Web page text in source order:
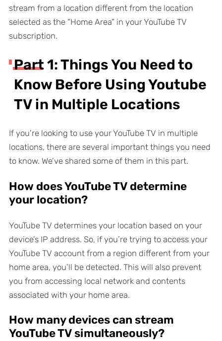
stream from a location different from the location
selected as the “Home Area” in your YouTube TV
subscription.
Part 1: Things You Need to
Know Before Using Youtube
TV in Multiple Locations
If you’re looking to use your YouTube TV in multiple
locations, there are several important things you need
to know. We’ve shared some of them in this part.
How does YouTube TV determine
your location?
YouTube TV determines your location based on your
device’s IP address. So, if you’re trying to access your
YouTube TV account from a region different from your
home area, you’ll be detected. This will also prevent
you from accessing local network and contents
associated with your home area.
How many devices can stream
YouTube TV simultaneously?